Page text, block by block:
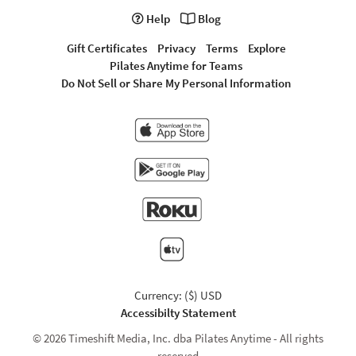
Help
Blog
Gift Certificates
Privacy Terms
Explore
Pilates Anytime for Teams
Do Not Sell or Share My Personal Information
Currency: ($) USD
Accessibilty Statement
© 2026 Timeshift Media, Inc. dba Pilates Anytime - All rights